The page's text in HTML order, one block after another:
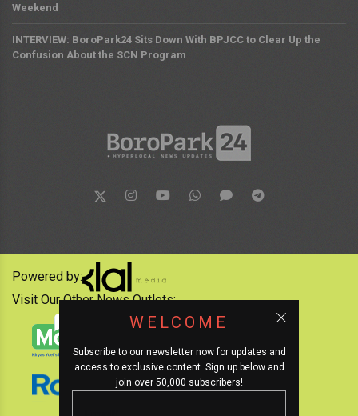
Weekend
INTERVIEW: BoroPark24 Sits Down With BPJCC to Clear Up the
Confusion About the SCN Program
WELCOME
Subscribe to our newsletter now for updates and
access to exclusive content. Sign up below and
join over 50,000 subscribers!
Powered by:
Visit Our Other News Outlets: